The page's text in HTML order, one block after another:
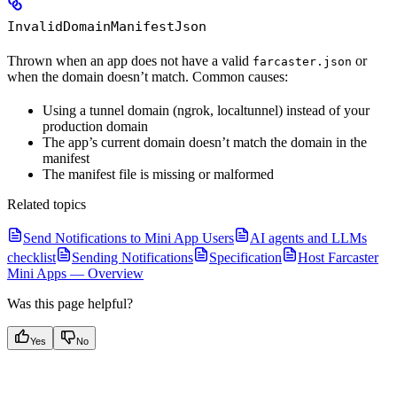
InvalidDomainManifestJson
Thrown when an app does not have a valid farcaster.json or
when the domain doesn’t match. Common causes:
Using a tunnel domain (ngrok, localtunnel) instead of your
production domain
The app’s current domain doesn’t match the domain in the
manifest
The manifest file is missing or malformed
Related topics
Send Notifications to Mini App Users
AI agents and LLMs
checklist
Sending Notifications Specification
Host Farcaster
Mini Apps — Overview
Was this page helpful?
Yes No